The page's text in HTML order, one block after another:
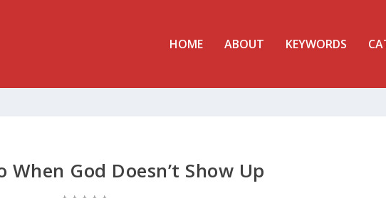
HOME ABOUT KEYWORDS
God Doesn’t Show Up